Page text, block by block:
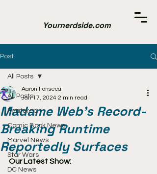
Yournerdside.com
Post
All Posts
Featured
Comic Book News
Marvel News
Star Wars
DC News
All Posts
Madame Web's Record-
Breaking Runtime
Reportedly Surfaces
Aaron Fonseca
Jan 17, 2024 2 min read
Our Latest Show: